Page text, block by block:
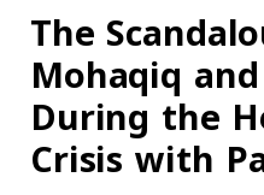
The
Mohaqiq
During the
Crisis with